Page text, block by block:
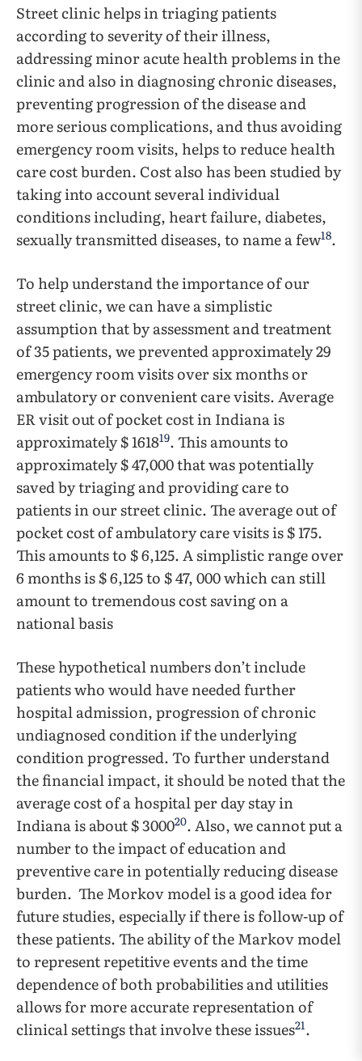
Street clinic helps in triaging patients
according to severity of their illness,
addressing minor acute health problems in the
clinic and also in diagnosing chronic diseases,
preventing progression of the disease and
more serious complications, and thus avoiding
emergency room visits, helps to reduce health
care cost burden. Cost also has been studied by
taking ­­into account several individual
conditions including, heart failure, diabetes,
sexually transmitted diseases, to name a few18.
To help understand the importance of our
street clinic, we can have a simplistic
assumption that by assessment and treatment
of 35 patients, we prevented approximately 29
emergency room visits over six months or
ambulatory or convenient care visits. Average
ER visit out of pocket cost in Indiana is
approximately $ 161819. This amounts to
approximately $ 47,000 that was potentially
saved by triaging and providing care to
patients in our street clinic. The average out of
pocket cost of ambulatory care visits is $ 175.
This amounts to $ 6,125. A simplistic range over
6 months is $ 6,125 to $ 47, 000 which can still
amount to tremendous cost saving on a
national basis
These hypothetical numbers don’t include
patients who would have needed further
hospital admission, progression of chronic
undiagnosed condition if the underlying
condition progressed. To further understand
the financial impact, it should be noted that the
average cost of a hospital per day stay in
Indiana is about $ 300020. Also, we cannot put a
number to the impact of education and
preventive care in potentially reducing disease
burden. The Morkov model is a good idea for
future studies, especially if there is follow-up of
these patients. The ability of the Markov model
to represent repetitive events and the time
dependence of both probabilities and utilities
allows for more accurate representation of
clinical settings that involve these issues21.